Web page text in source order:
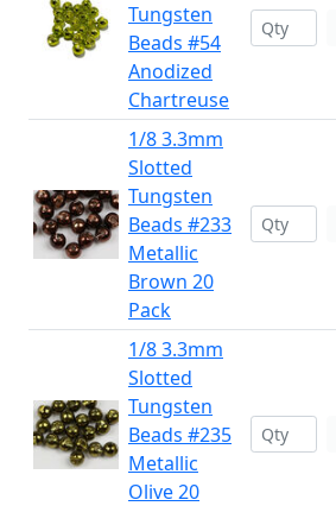
Tungsten
Beads #54
Anodized
Chartreuse
1/8 3.3mm
Slotted
Tungsten
Beads #233
Metallic
Brown 20
Pack
1/8 3.3mm
Slotted
Tungsten
Beads #235
Metallic
Olive 20